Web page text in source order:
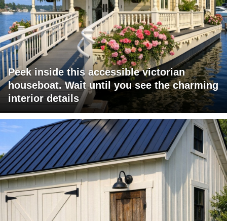
Peek inside this accessible victorian
houseboat. Wait until you see the charming
interior details